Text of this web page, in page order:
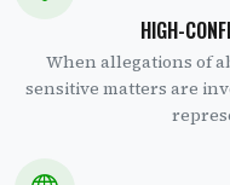
HIGH-
When allegations of
sensitive matters are